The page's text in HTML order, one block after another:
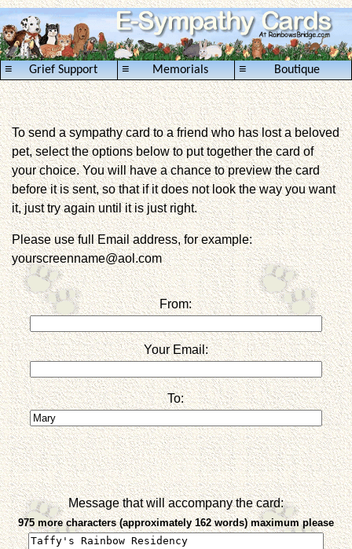
Grief Support
≡ Memorials
≡ Boutique
≡
To send a sympathy card to a friend who has lost a beloved
pet, select the options below to put together the card of
your choice. You will have a chance to preview the card
before it is sent, so that if it does not look the way you want
it, just try again until it is just right.
Please use full Email address, for example:
yourscreenname@aol.com
From:
Your Email:
To:
Message that will accompany the card:
975 more characters (approximately 162 words) maximum please